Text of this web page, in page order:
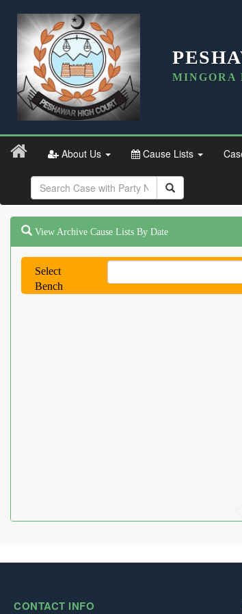
MINGORA
About Us Cause Lists
View Archive Cause Lists By Date
Select
Bench
CONTACT INFO